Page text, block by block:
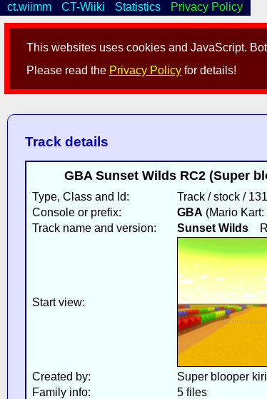
This websites uses cookies and JavaScript.
Please read the Privacy Policy for details!
ct.wiimm CT-Wiiki Statistics Privacy Policy
Track details
GBA Sunset Wilds RC2 (Super
Type, Class and Id:
Track / stock /
Console or prefix:
GBA (Mario
Track name and version:
Sunset Wilds
Start view:
Created by:
Super blooper
Family info:
5 files